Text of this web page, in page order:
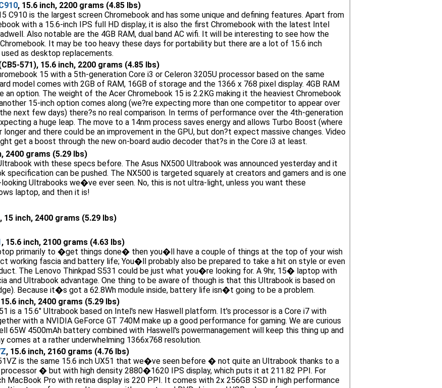
, 15.6 inch, 2200 grams (4.85 lbs)
C910 is the largest screen Chromebook and has some unique and defining features. Apart from
with a 15.6-inch IPS full HD display, it is also the first Chromebook with the latest Intel
Also notable are the 4GB RAM, dual band AC wifi. It will be interesting to see how the
It may be too heavy these days for portability but there are a lot of 15.6 inch
as desktop replacements.
571), 15.6 inch, 2200 grams (4.85 lbs)
15 with a 5th-generation Core i3 or Celeron 3205U processor based on the same
model comes with 2GB of RAM, 16GB of storage and the 1366 x 768 pixel display. 4GB RAM
an option. The weight of the Acer Chromebook 15 is 2.2KG making it the heaviest Chromebook
15-inch option comes along (we?re expecting more than one competitor to appear over
next few days) there?s no real comparison. In terms of performance over the 4th-generation
a huge leap. The move to a 14nm process saves energy and allows Turbo Boost (where
and there could be an improvement in the GPU, but don?t expect massive changes. Video
get a boost through the new on-board audio decoder that?s in the Core i3 at least.
2400 grams (5.29 lbs)
with these specs before. The Asus NX500 Ultrabook was announced yesterday and it
specification can be pushed. The NX500 is targeted squarely at creators and gamers and is one
Ultrabooks we�ve ever seen. No, this is not ultra-light, unless you want these
laptop, and then it is!
, 15 inch, 2400 grams (5.29 lbs)
, 15.6 inch, 2100 grams (4.63 lbs)
primarily to �get things done� then you�ll have a couple of things at the top of your wish
working fascia and battery life; You�ll probably also be prepared to take a hit on style or even
The Lenovo Thinkpad S531 could be just what you�re looking for. A 9hr, 15� laptop with
and Ultrabook advantage. One thing to be aware of though is that this Ultrabook is based on
Because it�s got a 62.8Wh module inside, battery life isn�t going to be a problem.
15.6 inch, 2400 grams (5.29 lbs)
is a 15.6" Ultrabook based on Intel's new Haswell platform. It's processor is a Core i7 with
with a NVIDIA GeForce GT 740M make up a good performance for gaming. We are curious
65W 4500mAh battery combined with Haswell's powermanagement will keep this thing up and
comes at a rather underwhelming 1366x768 resolution.
, 15.6 inch, 2160 grams (4.76 lbs)
is the same 15.6 inch UX51 that we�ve seen before � not quite an Ultrabook thanks to a
processor � but with high density 2880�1620 IPS display, which puts it at 211.82 PPI. For
MacBook Pro with retina display is 220 PPI. It comes with 2x 256GB SSD in high performance